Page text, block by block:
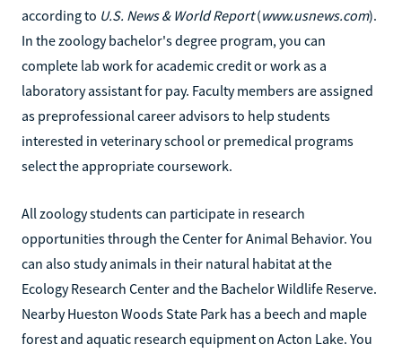
according to U.S. News & World Report(www.usnews.com).
In the zoology bachelor's degree program, you can
complete lab work for academic credit or work as a
laboratory assistant for pay. Faculty members are assigned
as preprofessional career advisors to help students
interested in veterinary school or premedical programs
select the appropriate coursework.
All zoology students can participate in research
opportunities through the Center for Animal Behavior. You
can also study animals in their natural habitat at the
Ecology Research Center and the Bachelor Wildlife Reserve.
Nearby Hueston Woods State Park has a beech and maple
forest and aquatic research equipment on Acton Lake. You